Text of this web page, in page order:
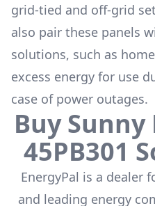
grid-tied and off-grid
also pair these panels
solutions, such as
excess energy for use
case of power outages.
BuySunny
45PB301
EnergyPal is a dealer
and leading energy